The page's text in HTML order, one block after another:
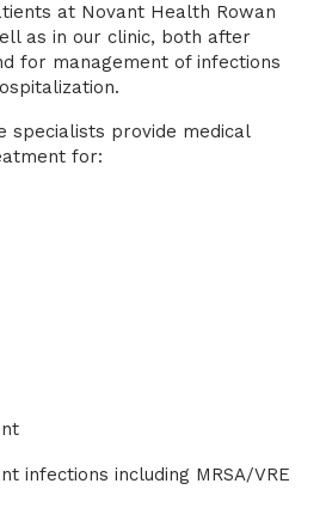
at Novant Health Rowan
as in our clinic, both after
for management of infections
specialists provide medical
for:
infections including MRSA/VRE